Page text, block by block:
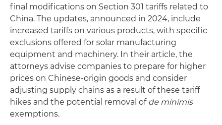
final modifications on Section 301 tariffs related to
China. The updates, announced in 2024, include
increased tariffs on various products, with specific
exclusions offered for solar manufacturing
equipment and machinery. In their article, the
attorneys advise companies to prepare for higher
prices on Chinese-origin goods and consider
adjusting supply chains as a result of these tariff
hikes and the potential removal of de minimis
exemptions.